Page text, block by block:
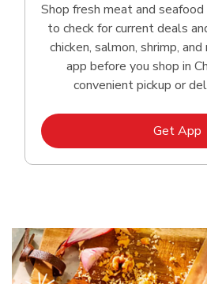
Shop fresh meat and
to check for current deals
chicken, salmon, shrimp,
app before you shop in
convenient pickup or
Get App